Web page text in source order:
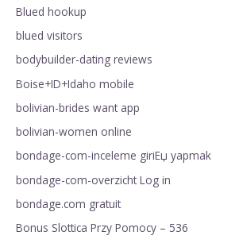
Blued hookup
blued visitors
bodybuilder-dating reviews
Boise+ID+Idaho mobile
bolivian-brides want app
bolivian-women online
bondage-com-inceleme giriЕџ yapmak
bondage-com-overzicht Log in
bondage.com gratuit
Bonus Slottica Przy Pomocy – 536